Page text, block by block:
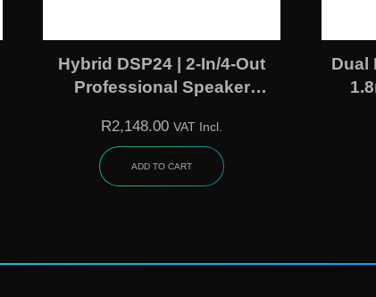
Hybrid DSP24 | 2-In/4-Out
Professional Speaker
R2,148.00 VAT Incl.
ADD TO CART
Dual